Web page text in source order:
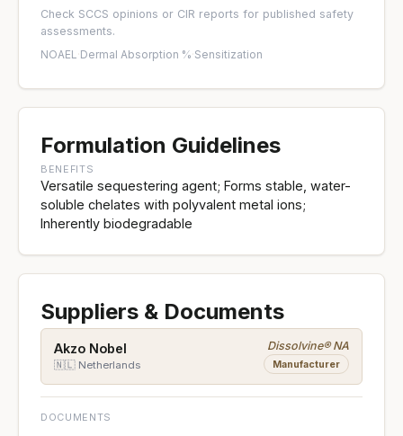
Check SCCS opinions or CIR reports for published safety
assessments.
NOAEL ·Dermal Absorption %·Sensitization
Formulation Guidelines
BENEFITS
Versatile sequestering agent; Forms stable, water-
soluble chelates with polyvalent metal ions;
Inherently biodegradable
Suppliers & Documents
Akzo Nobel
🇳🇱 Netherlands
Dissolvine® NA
Manufacturer
DOCUMENTS